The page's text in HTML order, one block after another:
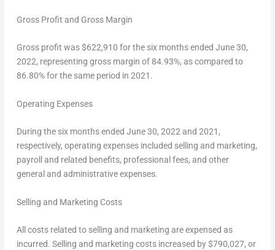
Gross Profit and Gross Margin
Gross profit was$622,910 for the six months ended June 30,
2022, representing gross margin of 84.93%, as compared to
86.80% for the same period in 2021.
Operating Expenses
During the six months ended June 30, 2022and 2021,
respectively, operating expenses included selling and marketing,
payroll and related benefits, professional fees, and other
general and administrative expenses.
Selling and Marketing Costs
All costs related to selling and marketing are expensed as
incurred. Selling and marketing costs increased by$790,027, or